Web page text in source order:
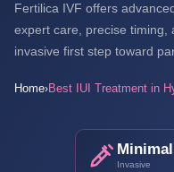
Fertilica IVF offers
expert care, precise
invasive first step toward
Home›Best IUI Treatment in
Invasive